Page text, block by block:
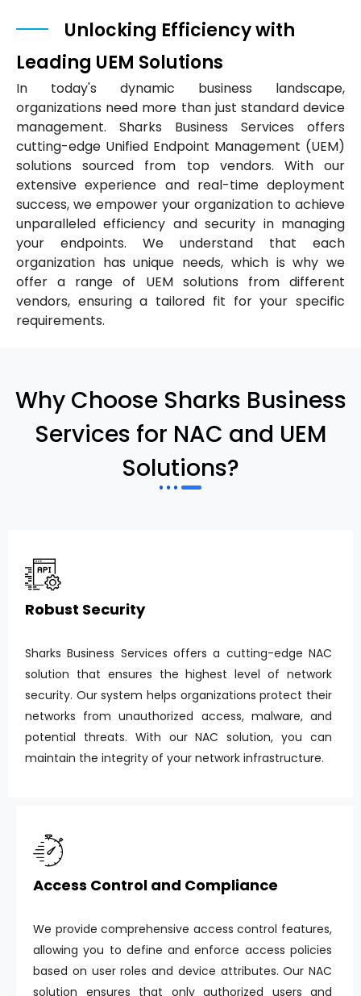
Unlocking Efficiency with
Leading UEM Solutions
In today's dynamic business landscape,
organizations need more than just standard device
management. Sharks Business Services offers
cutting-edge Unified Endpoint Management (UEM)
solutions sourced from top vendors. With our
extensive experience and real-time deployment
success, we empower your organization to achieve
unparalleled efficiency and security in managing
your endpoints. We understand that each
organization has unique needs, which is why we
offer a range of UEM solutions from different
vendors, ensuring a tailored fit for your specific
requirements.
Why Choose Sharks Business
Services for NAC and UEM
Solutions?
Robust Security
Sharks Business Services offers a cutting-edge NAC
solution that ensures the highest level of network
security. Our system helps organizations protect their
networks from unauthorized access, malware, and
potential threats. With our NAC solution, you can
maintain the integrity of your network infrastructure.
Access Control and Compliance
We provide comprehensive access control features,
allowing you to define and enforce access policies
based on user roles and device attributes. Our NAC
solution ensures that only authorized users and